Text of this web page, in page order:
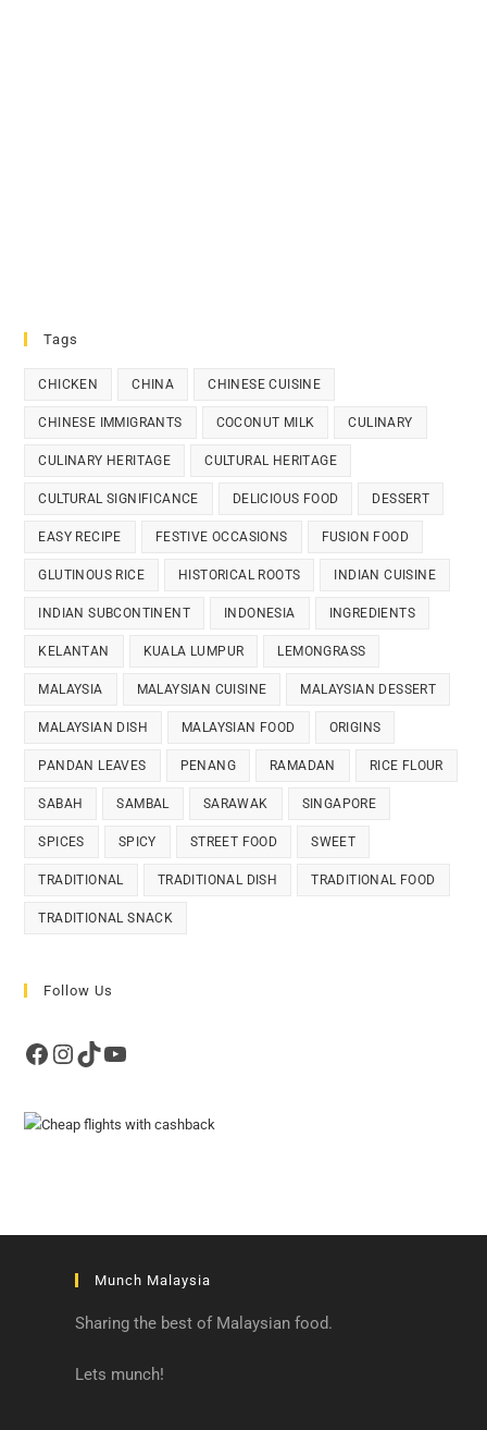
Tags
CHICKEN CHINA CHINESE CUISINE
CHINESE IMMIGRANTS COCONUT MILK CULINARY
CULINARY HERITAGE CULTURAL HERITAGE
CULTURAL SIGNIFICANCE DELICIOUS FOOD DESSERT
EASY RECIPE FESTIVE OCCASIONS FUSION FOOD
GLUTINOUS RICE HISTORICAL ROOTS INDIAN CUISINE
INDIAN SUBCONTINENT INDONESIA INGREDIENTS
KELANTAN KUALA LUMPUR LEMONGRASS
MALAYSIA MALAYSIAN CUISINE MALAYSIAN DESSERT
MALAYSIAN DISH MALAYSIAN FOOD ORIGINS
PANDAN LEAVES PENANG RAMADAN RICE FLOUR
SABAH SAMBAL SARAWAK SINGAPORE
SPICES SPICY STREET FOOD SWEET
TRADITIONAL TRADITIONAL DISH TRADITIONAL FOOD
TRADITIONAL SNACK
Follow Us
Facebook
Instagram
TikTokYouTube
Munch Malaysia
Sharing the best of Malaysian food.
Lets munch!